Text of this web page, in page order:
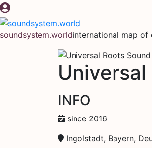
Skip
to
content
soundsystem.worldinternational map of
Universal
INFO
since 2016
Ingolstadt, Bayern,